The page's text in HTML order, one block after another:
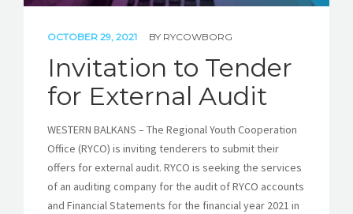
OCTOBER 29, 2021 BY RYCOWBORG
Invitation to Tender
for External Audit
WESTERN BALKANS – The Regional Youth Cooperation
Office (RYCO) is inviting tenderers to submit their
offers for external audit. RYCO is seeking the services
of an auditing company for the audit of RYCO accounts
and Financial Statements for the financial year 2021 in